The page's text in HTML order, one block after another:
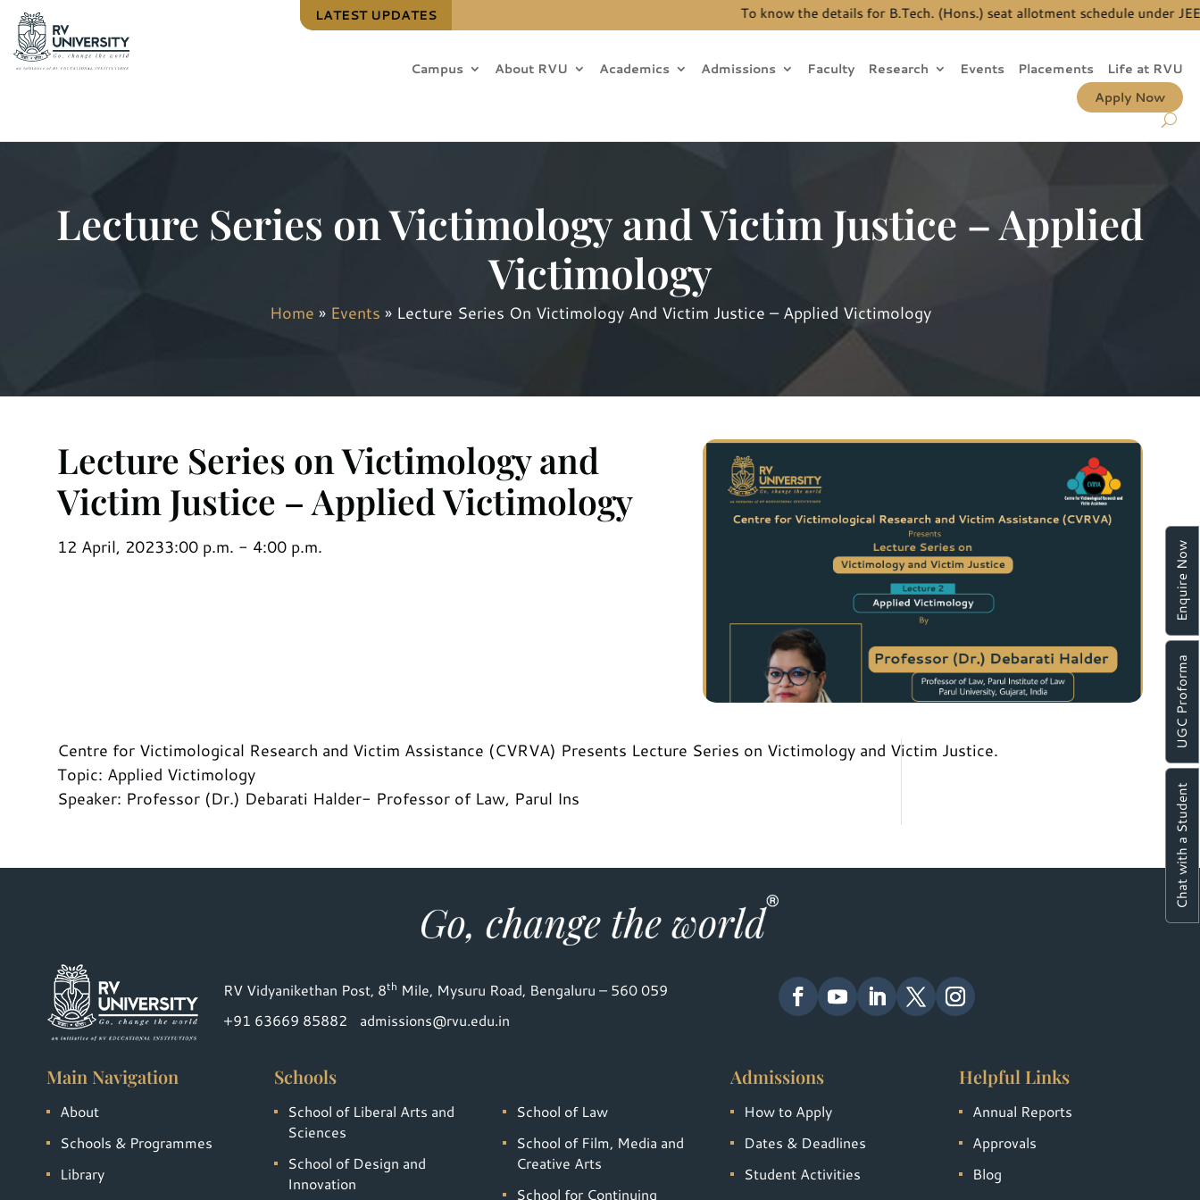
LATEST UPDATES To know the details for B.Tech. (Hons.) seat allotment schedule under JEE
Campus About RVU Academics Admissions Faculty Research Events Placements
Life at RVU
Apply Now
Lecture Series on Victimology and Victim Justice – Applied
Victimology
Home » Events » Lecture Series On Victimology And Victim Justice – Applied Victimology
Lecture Series on Victimology and
Victim Justice – Applied Victimology
12 April, 20233:00 p.m. - 4:00 p.m.
Centre for Victimological Research and Victim Assistance (CVRVA) Presents Lecture Series on Victimology and Victim Justice.
Topic: Applied Victimology
Speaker: Professor (Dr.) Debarati Halder- Professor of Law, Parul Ins
RV Vidyanikethan Post, 8th Mile, Mysuru Road, Bengaluru – 560 059
+91 63669 85882
admissions@rvu.edu.in
Main Navigation
About
Schools & Programmes
Library
Schools
School of Liberal Arts and
Sciences
School of Design and
Innovation
School of Law
School of Film, Media and
Creative Arts
School for Continuing
Admissions
How to Apply
Dates & Deadlines
Student Activities
Helpful Links
Annual Reports
Approvals
Blog
Chat with a Student
UGC Proforma
Enquire Now